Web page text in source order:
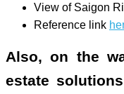
View of Saigon
Reference link
Also, on the
estate